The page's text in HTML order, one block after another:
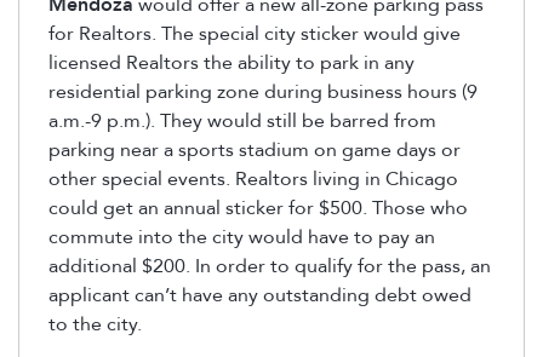
for Realtors. The special city sticker would give
licensed Realtors the ability to park in any
residential parking zone during business hours (9
a.m.-9 p.m.). They would still be barred from
parking near a sports stadium on game days or
other special events. Realtors living in Chicago
could get an annual sticker for $500. Those who
commute into the city would have to pay an
additional $200. In order to qualify for the pass, an
applicant can’t have any outstanding debt owed
to the city.